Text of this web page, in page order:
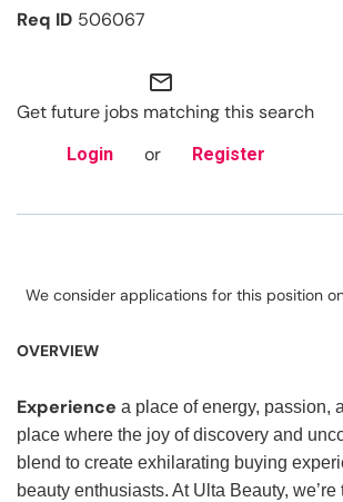
506067
mail_outline
Get future jobs matching this search
Login or Register
We consider applications for this position
OVERVIEW
Experience a place of energy, passion,
place where the joy of discovery and
blend to create exhilarating buying
beauty enthusiasts. At Ulta Beauty,